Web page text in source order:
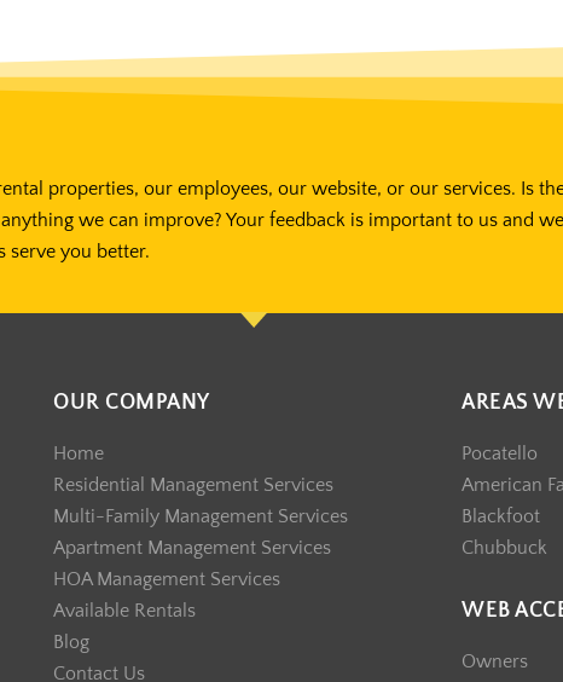
properties, our employees, our website, or our services. Is
we can improve? Your feedback is important to us and we
serve you better.
OUR COMPANY
Home
Residential Management Services
Multi-Family Management Services
Apartment Management Services
HOA Management Services
Available Rentals
Blog
Contact Us
AREAS
Pocatello
American
Blackfoot
Chubbuck
WEB
Owners